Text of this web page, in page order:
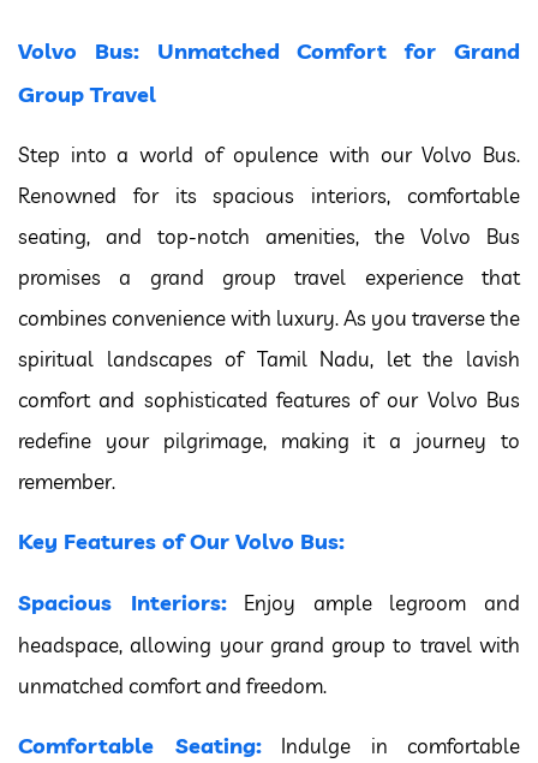
Volvo Bus: Unmatched Comfort for Grand
Group Travel
Step into a world of opulence with our Volvo Bus.
Renowned for its spacious interiors, comfortable
seating, and top-notch amenities, the Volvo Bus
promises a grand group travel experience that
combines convenience with luxury. As you traverse the
spiritual landscapes of Tamil Nadu, let the lavish
comfort and sophisticated features of our Volvo Bus
redefine your pilgrimage, making it a journey to
remember.
Key Features of Our Volvo Bus:
Spacious Interiors:Enjoy ample legroom and
headspace, allowing your grand group to travel with
unmatched comfort and freedom.
Comfortable Seating:Indulge in comfortable